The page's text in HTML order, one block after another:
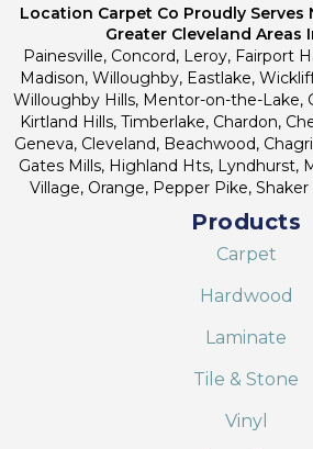
Location Carpet Co Proudly
Greater Cleveland Areas
Painesville, Concord, Leroy, Fairport
Madison, Willoughby, Eastlake,
Willoughby Hills, Mentor-on-the-Lake,
Kirtland Hills, Timberlake, Chardon,
Geneva, Cleveland, Beachwood,
Gates Mills, Highland Hts, Lyndhurst,
Village, Orange, Pepper Pike,
Products
Carpet
Hardwood
Laminate
Tile & Stone
Vinyl